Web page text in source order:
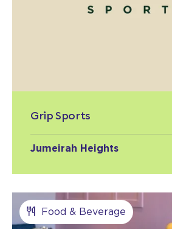
Grip Sports
Jumeirah Heights
Food & Beverage